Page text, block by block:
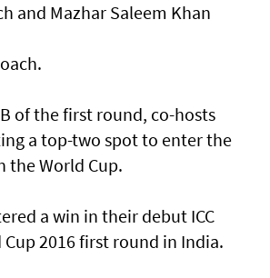
and Mazhar Saleem Khan
of the first round, co-hosts
a top-two spot to enter the
the World Cup.
a win in their debut ICC
Cup 2016 first round in India.